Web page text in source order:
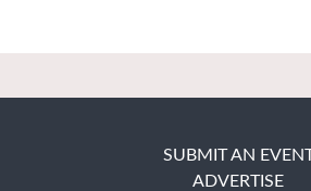
SUBMIT AN
ADVERTISE